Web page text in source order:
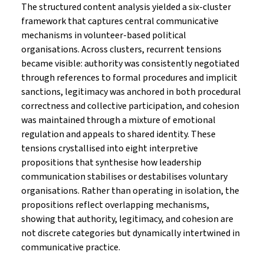
The structured content analysis yielded a six-cluster
framework that captures central communicative
mechanisms in volunteer-based political
organisations. Across clusters, recurrent tensions
became visible: authority was consistently negotiated
through references to formal procedures and implicit
sanctions, legitimacy was anchored in both procedural
correctness and collective participation, and cohesion
was maintained through a mixture of emotional
regulation and appeals to shared identity. These
tensions crystallised into eight interpretive
propositions that synthesise how leadership
communication stabilises or destabilises voluntary
organisations. Rather than operating in isolation, the
propositions reflect overlapping mechanisms,
showing that authority, legitimacy, and cohesion are
not discrete categories but dynamically intertwined in
communicative practice.